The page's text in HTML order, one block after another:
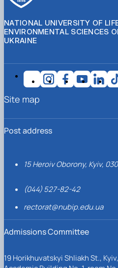
NATIONAL UNIVERSITY OF
ENVIRONMENTAL SCIENCES
UKRAINE
Post address
15 Heroiv Oborony, Kyiv,
(044) 527-82-42
rectorat@nubip.edu.ua
Admissions Committee
19 Horikhuvatskyi Shliakh St.,
Site map